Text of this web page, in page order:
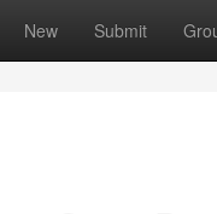
New Submit